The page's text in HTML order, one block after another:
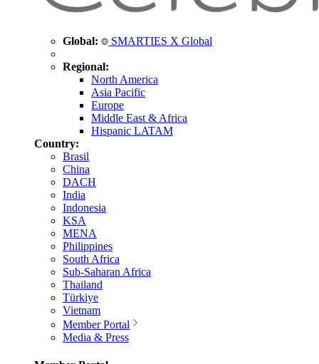
Global: SMARTIES X Global
Regional:
North America
Asia Pacific
Europe
Middle East & Africa
Hispanic LATAM
Country:
Brasil
China
DACH
India
Indonesia
KSA
MENA
Philippines
South Africa
Sub-Saharan Africa
Thailand
Türkiye
Vietnam
Member Portal
Media & Press